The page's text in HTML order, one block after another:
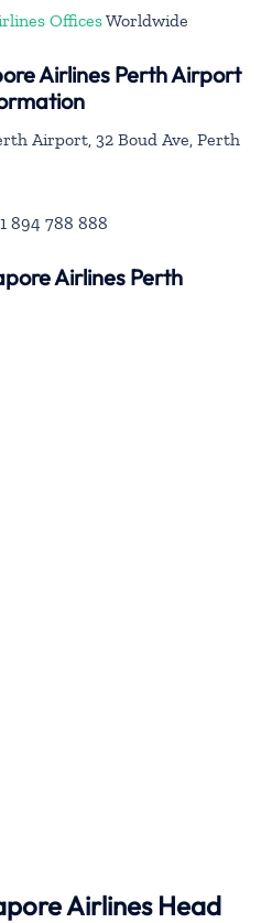
OfficesWorldwide
Airlines Perth Airport
Airport, 32 Boud Ave, Perth
894 788 888
Airlines Perth
Airlines Head